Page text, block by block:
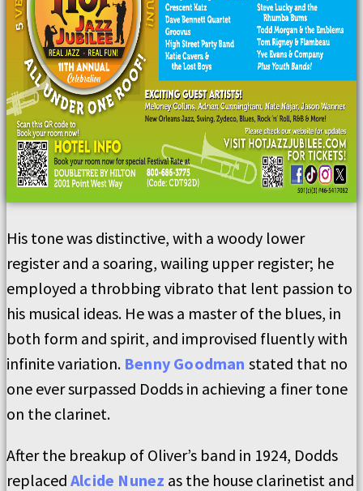
His tone was distinctive, with a woody lower
register and a soaring, wailing upper register; he
employed a throbbing vibrato that lent passion to
his musical ideas. He was a master of the blues, in
both form and spirit, and improvised fluently with
infinite variation. Benny Goodman stated that no
one ever surpassed Dodds in achieving a finer tone
on the clarinet.
After the breakup of Oliver’s band in 1924, Dodds
replaced Alcide Nunez as the house clarinetist and